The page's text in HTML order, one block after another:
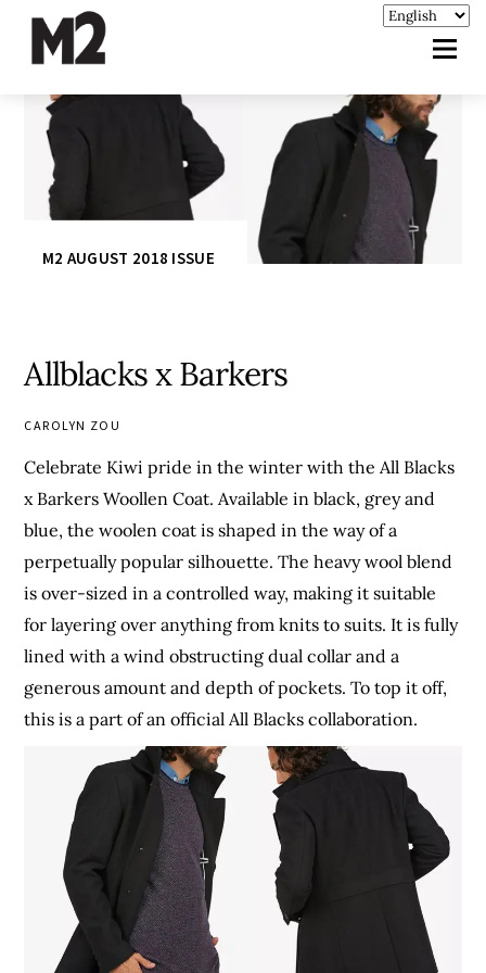
M2 AUGUST 2018 ISSUE
Allblacks x Barkers
CAROLYN ZOU
Celebrate Kiwi pride in the winter with the All Blacks
x Barkers Woollen Coat. Available in black, grey and
blue, the woolen coat is shaped in the way of a
perpetually popular silhouette. The heavy wool blend
is over-sized in a controlled way, making it suitable
for layering over anything from knits to suits. It is fully
lined with a wind obstructing dual collar and a
generous amount and depth of pockets. To top it off,
this is a part of an official All Blacks collaboration.